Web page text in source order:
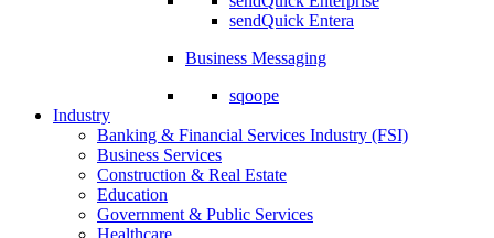
sendQuick Entera
Business Messaging
sqoope
Industry
Banking & Financial Services Industry (FSI)
Business Services
Construction & Real Estate
Education
Government & Public Services
Healthcare